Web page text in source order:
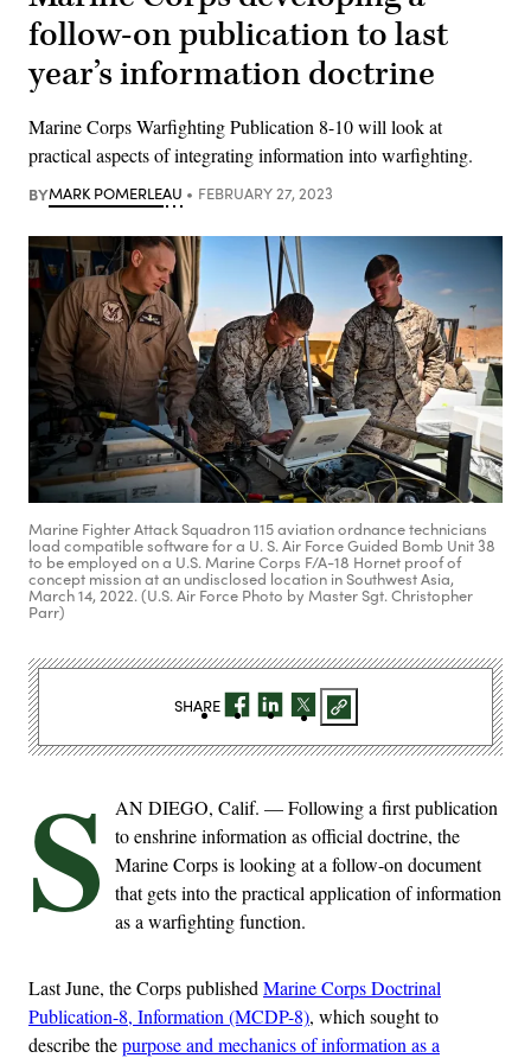
follow-on publication to last
year’s information doctrine
Marine Corps Warfighting Publication 8-10 will look at
practical aspects of integrating information into warfighting.
BYMARK POMERLEAU FEBRUARY 27, 2023
Marine Fighter Attack Squadron 115 aviation ordnance technicians
load compatible software for a U. S. Air Force Guided Bomb Unit 38
to be employed on a U.S. Marine Corps F/A-18 Hornet proof of
concept mission at an undisclosed location in Southwest Asia,
March 14, 2022. (U.S. Air Force Photo by Master Sgt. Christopher
Parr)
S
AN DIEGO, Calif. — Following a first publication
to enshrine information as official doctrine, the
Marine Corps is looking at a follow-on document
that gets into the practical application of information
as a warfighting function.
Last June, the Corps published Marine Corps Doctrinal
Publication-8, Information (MCDP-8), which sought to
describe thepurpose and mechanics of information as a
SHARE